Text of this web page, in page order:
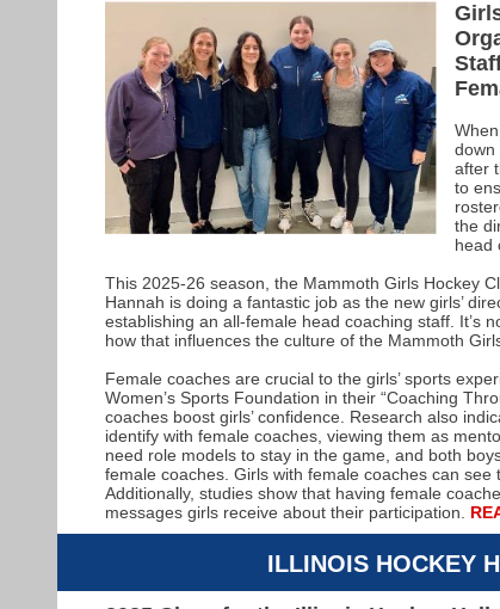
down
after
to
the
head
This 2025-26 season, the Mammoth Girls Hockey
Hannah is doing a fantastic job as the new girls’
establishing an all-female head coaching staff. It’s
how that influences the culture of the Mammoth
Female coaches are crucial to the girls’ sports
Women’s Sports Foundation in their “Coaching
coaches boost girls’ confidence. Research also
identify with female coaches, viewing them as
need role models to stay in the game, and both
female coaches. Girls with female coaches can see
Additionally, studies show that having female
messages girls receive about their participation.
ILLINOIS HOCKEY